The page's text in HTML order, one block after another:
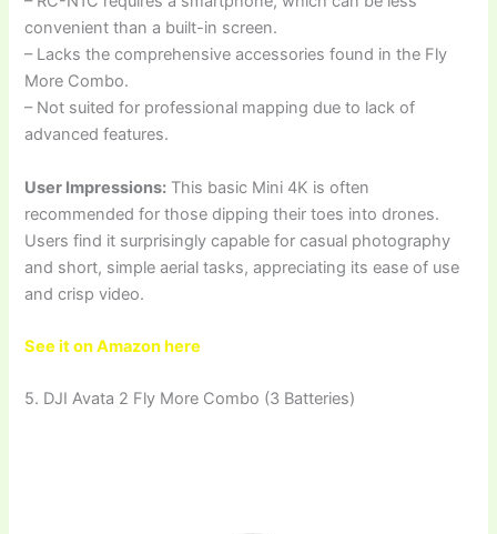
convenient than a built-in screen.
– Lacks the comprehensive accessories found in the Fly
More Combo.
– Not suited for professional mapping due to lack of
advanced features.
User Impressions: This basic Mini 4K is often
recommended for those dipping their toes into drones.
Users find it surprisingly capable for casual photography
and short, simple aerial tasks, appreciating its ease of use
and crisp video.
See it on Amazon here
5. DJI Avata 2 Fly More Combo (3 Batteries)